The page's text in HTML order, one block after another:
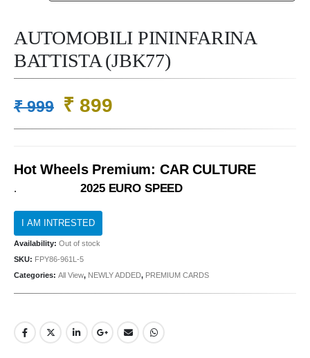
AUTOMOBILI PININFARINA
BATTISTA (JBK77)
₹999 Original
price
₹ 999.
₹ 899Current
price
₹ 899.
Hot Wheels Premium: CAR CULTURE
.2025 EURO SPEED
Availability: Out of stock
SKU: FPY86-961L-5
Categories: All View, NEWLY ADDED, PREMIUM CARDS